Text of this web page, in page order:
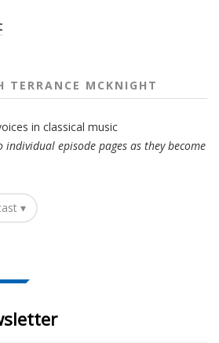
TERRANCE MCKNIGHT
in classical music
episode pages as they become
▾